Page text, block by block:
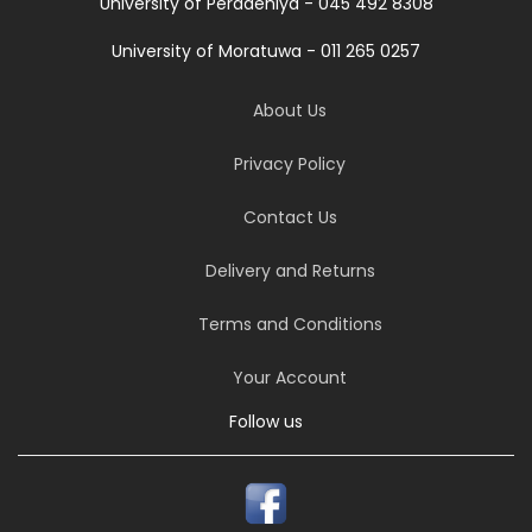
University of Moratuwa - 011 265 0257
About Us
Privacy Policy
Contact Us
Delivery and Returns
Terms and Conditions
Your Account
Follow us